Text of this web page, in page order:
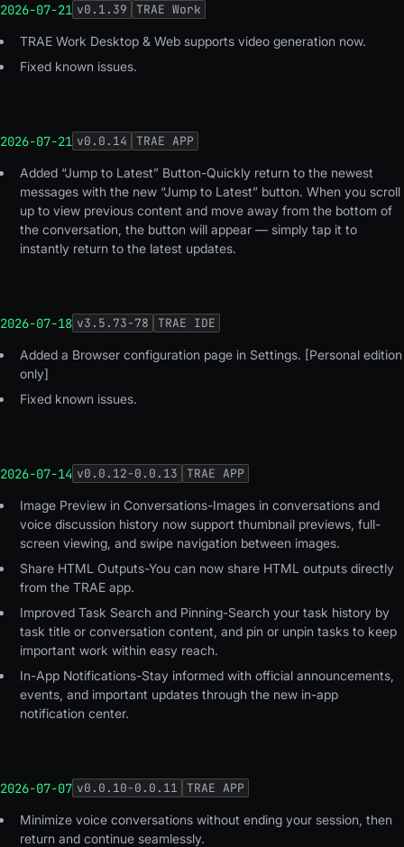
2026-07-21 v0.1.39 TRAE Work
TRAE Work Desktop & Web supports video generation now.
Fixed known issues.
2026-07-21 v0.0.14 TRAE APP
Added “Jump to Latest” Button-Quickly return to the newest
messages with the new “Jump to Latest” button. When you scroll
up to view previous content and move away from the bottom of
the conversation, the button will appear — simply tap it to
instantly return to the latest updates.
2026-07-18 v3.5.73-78 TRAE IDE
Added a Browser configuration page in Settings. [Personal edition
only]
Fixed known issues.
2026-07-14 v0.0.12-0.0.13 TRAE APP
Image Preview in Conversations-Images in conversations and
voice discussion history now support thumbnail previews, full-
screen viewing, and swipe navigation between images.
Share HTML Outputs-You can now share HTML outputs directly
from the TRAE app.
Improved Task Search and Pinning-Search your task history by
task title or conversation content, and pin or unpin tasks to keep
important work within easy reach.
In-App Notifications-Stay informed with official announcements,
events, and important updates through the new in-app
notification center.
2026-07-07 v0.0.10-0.0.11 TRAE APP
Minimize voice conversations without ending your session, then
return and continue seamlessly.